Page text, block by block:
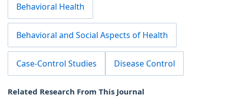
Behavioral Health
Behavioral and Social Aspects of Health
Case-Control Studies Disease Control
Related Research From This Journal